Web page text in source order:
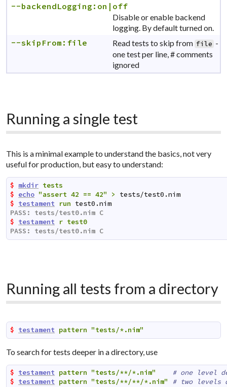
--backendLogging:on|off
Disable or enable backend
logging. By default turned on.
--skipFrom:file Read tests to skip from file -
one test per line, # comments
ignored
Running a single test
This is a minimal example to understand the basics, not very
useful for production, but easy to understand:
$ mkdir tests
$ echo "assert 42 == 42" >
tests/test0.nim
$ testament run test0.nim
PASS: tests/test0.nim C
$ testament r test0
PASS: tests/test0.nim C
Running all tests from a directory
$ testament pattern "tests/*.nim"
To search for tests deeper in a directory, use
$ testament pattern "tests/**/*.nim"
# one level
$ testament pattern "tests/**/**/*.nim" # two levels